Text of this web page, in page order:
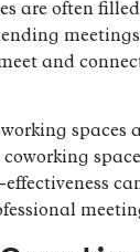
are often
and
spaces
coworking
effectiveness